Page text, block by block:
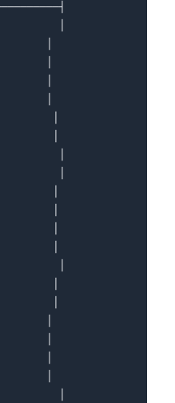
│
│
│
│
│
│
│
│
│
│
│
│
│
│
│
│